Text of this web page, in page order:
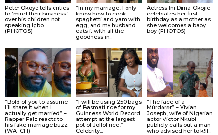
Peter Okoye tells critics
to ‘mind their business’
over his children not
speaking Igbo.
(PHOTOS)
“In my marriage, I only
know how to cook
spaghetti and yam with
egg, and my husband
eats it with all the
goodness in...
Actress Ini Dima-Okojie
celebrates her first
birthday as a mother as
she welcomes a baby
boy (PHOTOS)
“Bold of you to assume
I’ll share it when I
actually get married” –
Rapper Falz reacts to
his fake marriage buzz
(WATCH)
“I will be using 250 bags
of Basmati rice for my
Guinness World Record
attempt at the largest
pot of Jollof rice,” –
Celebrity...
“The face of a
Múrdǝrǝr” – Vivian
Joseph, wife of Nigerian
actor Victor Nkubi
publicly calls out a man
who advised her to k!ll...